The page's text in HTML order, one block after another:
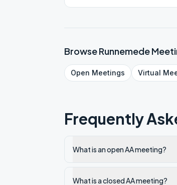
from AA Approved Literature. ###
BrowseRunnemede
Open Meetings Virtual
Frequently
What is an open AA meeting?
What is a closed AA meeting?